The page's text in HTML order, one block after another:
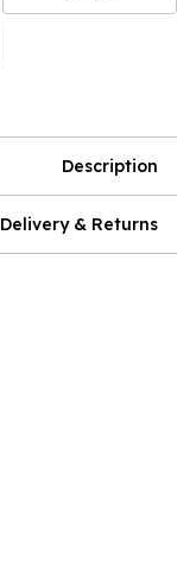
Description
Delivery & Returns